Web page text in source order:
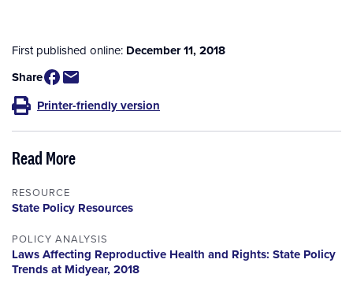
First published online: December 11, 2018
Share
Printer-friendly version
Read More
RESOURCE
State Policy Resources
POLICY ANALYSIS
Laws Affecting Reproductive Health and Rights: State Policy
Trends at Midyear, 2018